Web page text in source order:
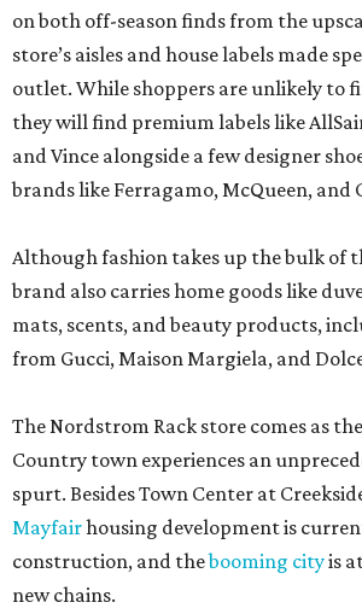
on both off-season finds from the
store’s aisles and house labels made
outlet. While shoppers are unlikely to
they will find premium labels like
and Vince alongside a few designer
brands like Ferragamo, McQueen, and
Although fashion takes up the bulk of
brand also carries home goods like
mats, scents, and beauty products,
from Gucci, Maison Margiela, and
The Nordstrom Rack store comes as
Country town experiences an
spurt. Besides Town Center at
Mayfairhousing development is
construction, and thebooming cityis
new chains.